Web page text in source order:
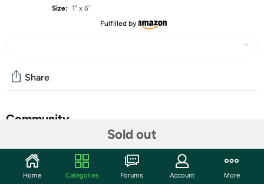
Size: 1" x 6'
Fulfilled by
Sold out
Share
Community
Features
Home Categories Forums Account More